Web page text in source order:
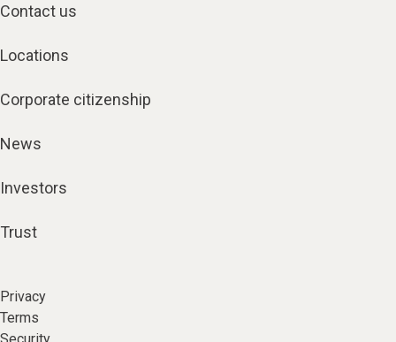
Contact us
Locations
Corporate citizenship
News
Investors
Trust
Privacy
Terms